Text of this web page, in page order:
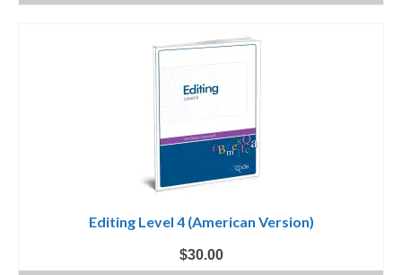
Editing Level 4 (American Version)
$30.00